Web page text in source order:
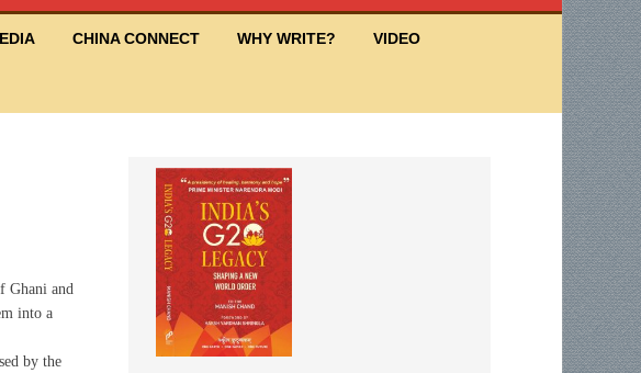
CHINA CONNECT WHY WRITE? VIDEO
Ghani and
into a
by the